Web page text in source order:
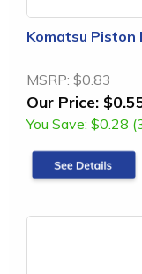
Komatsu Piston
MSRP: $0.83
Our Price:
You Save: $0.28